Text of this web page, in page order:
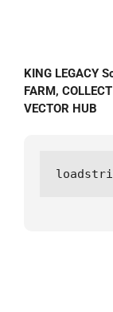
KING LEGACY
FARM,
VECTOR HUB